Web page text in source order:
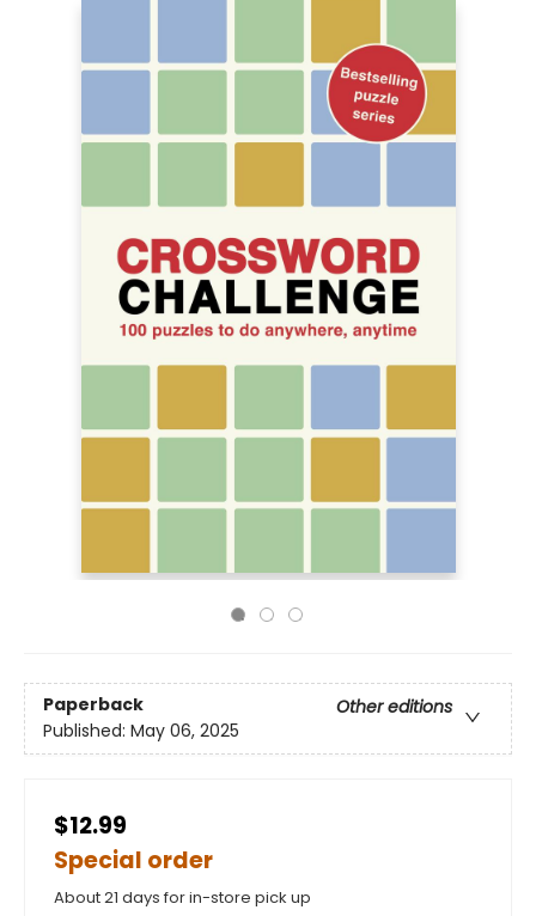
Paperback
Other editions
Published: May 06, 2025
$12.99
Special order
About 21 days for in-store pick up